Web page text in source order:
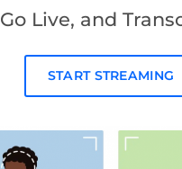
Go Live, and
START STREAMING